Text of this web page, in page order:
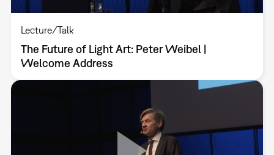
Lecture/Talk
The Future of Light Art: Peter Weibel |
Welcome Address